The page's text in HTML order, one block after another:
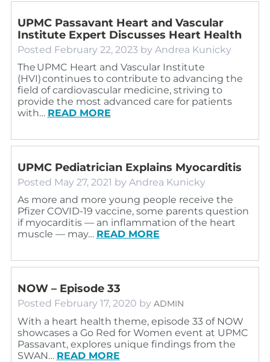
UPMC Passavant Heart and Vascular
Institute Expert Discusses Heart Health
Posted February 22, 2023 by Andrea Kunicky
The UPMC Heart and Vascular Institute
(HVI) continues to contribute to advancing the
field of cardiovascular medicine, striving to
provide the most advanced care for patients
with… READ MORE
UPMC Pediatrician Explains Myocarditis
Posted May 27, 2021 by Andrea Kunicky
As more and more young people receive the
Pfizer COVID-19 vaccine, some parents question
if myocarditis — an inflammation of the heart
muscle — may… READ MORE
NOW – Episode 33
Posted February 17, 2020 by ADMIN
With a heart health theme, episode 33 of NOW
showcases a Go Red for Women event at UPMC
Passavant, explores unique findings from the
SWAN… READ MORE